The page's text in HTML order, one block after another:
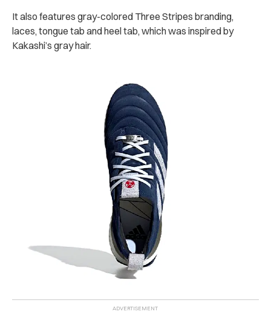
It also features gray-colored Three Stripes branding,
laces, tongue tab and heel tab, which was inspired by
Kakashi’s gray hair.